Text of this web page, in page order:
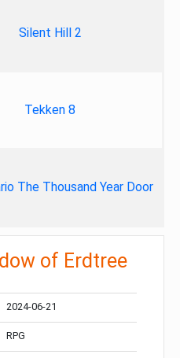
Silent Hill 2
Tekken 8
The Thousand Year Door
of Erdtree
2024-06-21
RPG